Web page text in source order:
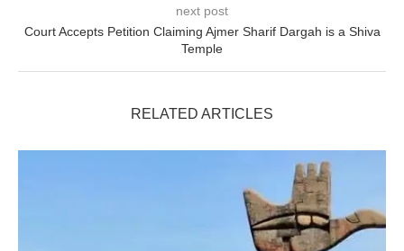
next post
Court Accepts Petition Claiming Ajmer Sharif Dargah is a Shiva
Temple
RELATED ARTICLES